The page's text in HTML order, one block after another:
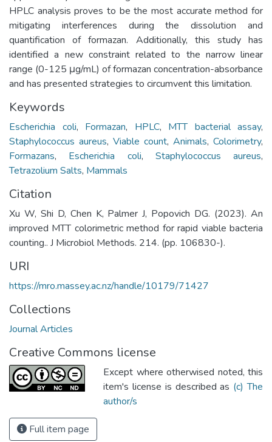
HPLC analysis proves to be the most accurate method for
mitigating interferences during the dissolution and
quantification of formazan. Additionally, this study has
identified a new constraint related to the narrow linear
range (0-125 μg/mL) of formazan concentration-absorbance
and has presented strategies to circumvent this limitation.
Keywords
Escherichia coli, Formazan, HPLC, MTT bacterial assay,
Staphylococcus aureus, Viable count, Animals, Colorimetry,
Formazans, Escherichia coli, Staphylococcus aureus,
Tetrazolium Salts, Mammals
Citation
Xu W, Shi D, Chen K, Palmer J, Popovich DG. (2023). An
improved MTT colorimetric method for rapid viable bacteria
counting.. J Microbiol Methods. 214. (pp. 106830-).
URI
https://mro.massey.ac.nz/handle/10179/71427
Collections
Journal Articles
Creative Commons license
Except where otherwised noted, this
item's license is described as (c) The
author/s
Full item page